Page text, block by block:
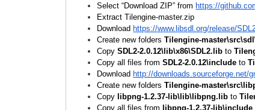
Select “Download ZIP” from https://
Extract Tilengine-master.zip
Download https://www.libsdl.org/release/
Create new foldersTilengine-
CopySDL2-2.0.12\lib\x86\SDL2.lib to
Copy all files fromSDL2-2.0.12\include to
Download http://downloads.sourceforge.net/
Create new foldersTilengine-
Copy libpng-1.2.37-lib\lib\libpng.lib to
Copy all files from libpng-1.2.37-lib\include